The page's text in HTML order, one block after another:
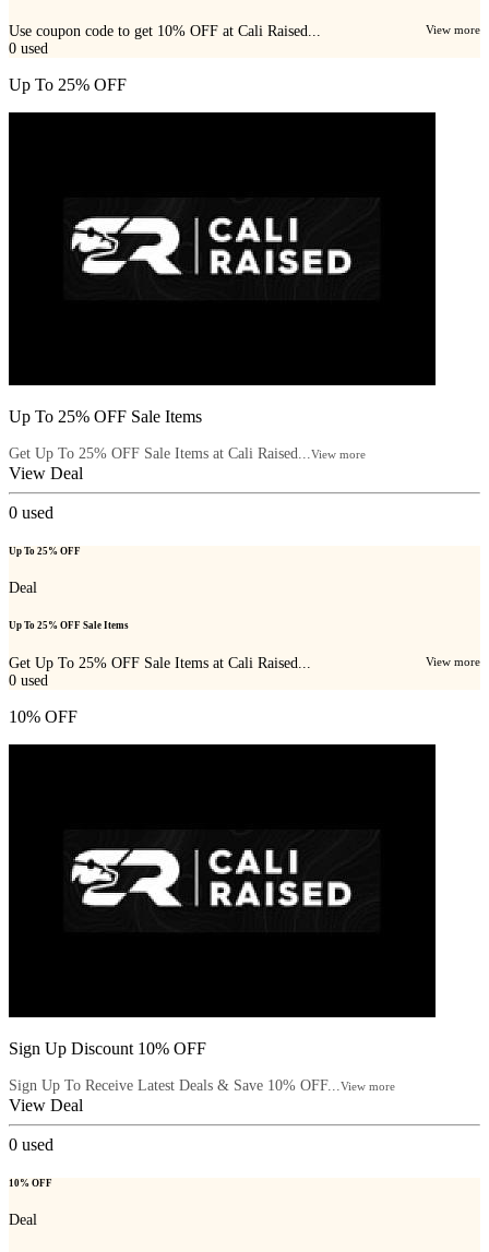
Use coupon code to get 10% OFF at Cali Raised... View more
0 used
Up To 25% OFF
Up To 25% OFF Sale Items
Get Up To 25% OFF Sale Items at Cali Raised... View more
View Deal
0 used
Up To 25% OFF
Deal
Up To 25% OFF Sale Items
Get Up To 25% OFF Sale Items at Cali Raised... View more
0 used
10% OFF
Sign Up Discount 10% OFF
Sign Up To Receive Latest Deals & Save 10% OFF... View more
View Deal
0 used
10% OFF
Deal